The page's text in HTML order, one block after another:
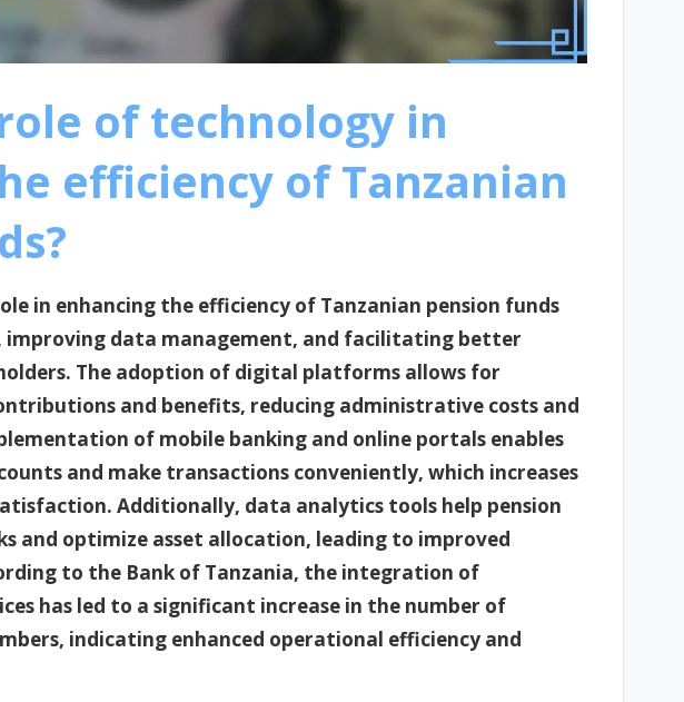
of technology in
efficiency of Tanzanian
in enhancing the efficiency of Tanzanian pension funds
improving data management, and facilitating better
The adoption of digital platforms allows for
and benefits, reducing administrative costs and
of mobile banking and online portals enables
and make transactions conveniently, which increases
Additionally, data analytics tools help pension
and optimize asset allocation, leading to improved
to the Bank of Tanzania, the integration of
has led to a significant increase in the number of
indicating enhanced operational efficiency and